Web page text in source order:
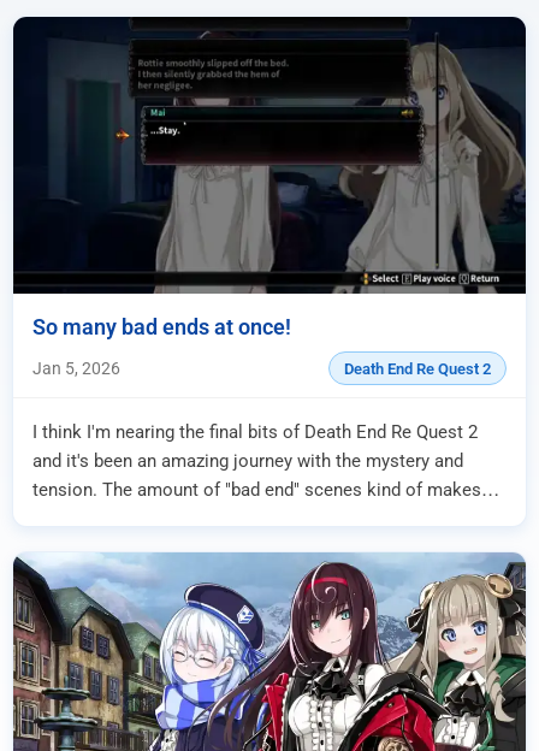
So many bad ends at once!
Jan 5, 2026 Death End Re Quest 2
I think I'm nearing the final bits of Death End Re Quest 2
and it's been an amazing journey with the mystery and
tension. The amount of "bad end" scenes kind of makes